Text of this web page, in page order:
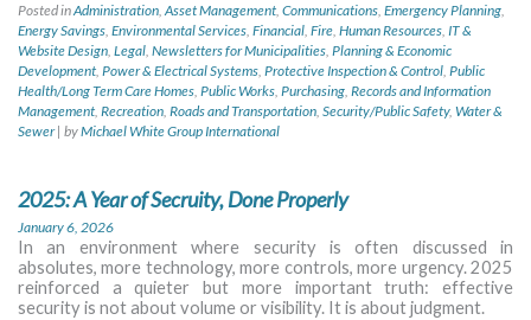
Posted inAdministration,Asset Management, Communications, Emergency Planning,
Energy Savings, Environmental Services, Financial, Fire, Human Resources, IT &
Website Design, Legal, Newsletters for Municipalities, Planning & Economic
Development, Power & Electrical Systems, Protective Inspection & Control, Public
Health/Long Term Care Homes, Public Works, Purchasing, Records and Information
Management, Recreation, Roads and Transportation, Security/Public Safety, Water &
Sewer | byMichael White Group International
2025: A Year of Secruity, Done Properly
January 6, 2026
In an environment where security is often discussed in
absolutes, more technology, more controls, more urgency. 2025
reinforced a quieter but more important truth: effective
security is not about volume or visibility. It is about judgment.